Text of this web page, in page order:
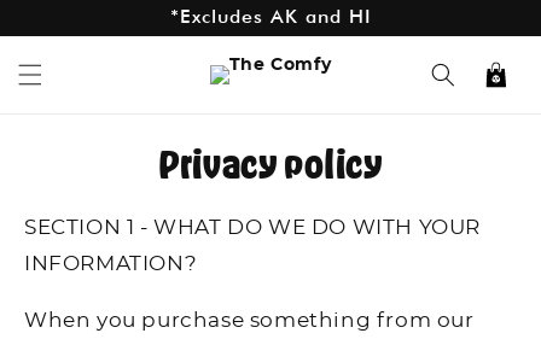
content
*Excludes AK and HI
Cart
Privacy policy
SECTION 1 - WHAT DO WE DO WITH YOUR
INFORMATION?
When you purchase something from our